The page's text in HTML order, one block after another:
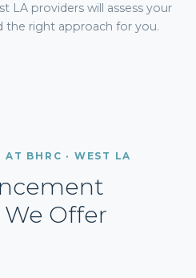
LA providers will assess your
the right approach for you.
BHRC · WEST LA
Offer